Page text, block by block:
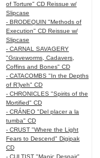
of Torture" CD Reissue w/
Slipcase
- BRODEQUIN "Methods of
Execution" CD Reissue w/
Slipcase
- CARNAL SAVAGERY
"Graveworms, Cadavers,
Coffins and Bones" CD
- CATACOMBS "In the Depths
of R’lyeh" CD
- CHRONICLES "Spirits of the
Mortified" CD
- CRÁNEO "Del placer a la
tumba" CD
- CRUST "Where the Light
Fears to Descend" Digipak
CD
- CULTIST "Manic Despair"